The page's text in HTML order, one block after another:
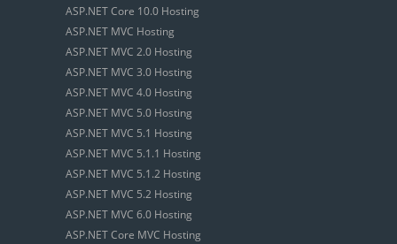
ASP.NET Core 10.0 Hosting
ASP.NET MVC Hosting
ASP.NET MVC 2.0 Hosting
ASP.NET MVC 3.0 Hosting
ASP.NET MVC 4.0 Hosting
ASP.NET MVC 5.0 Hosting
ASP.NET MVC 5.1 Hosting
ASP.NET MVC 5.1.1 Hosting
ASP.NET MVC 5.1.2 Hosting
ASP.NET MVC 5.2 Hosting
ASP.NET MVC 6.0 Hosting
ASP.NET Core MVC Hosting